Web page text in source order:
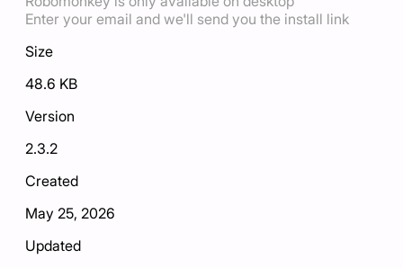
Enter your email and we'll send you the install link
Size
48.6 KB
Version
2.3.2
Created
May 25, 2026
Updated